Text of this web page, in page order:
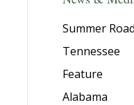
Summer
Tennessee
Feature
Alabama